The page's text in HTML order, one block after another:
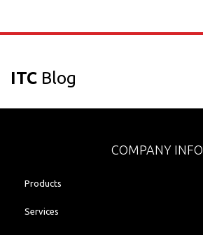
ITC Blog
COMPANY INFO
Products
Services